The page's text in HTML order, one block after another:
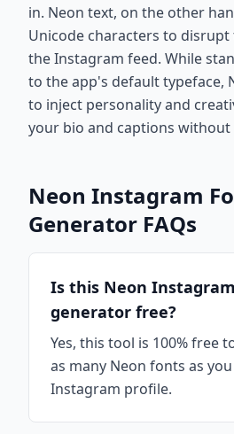
in. Neon text, on the other
Unicode characters to
the Instagram feed. While
to the app's default typeface,
to inject personality and
your bio and captions without
Neon Instagram
Generator FAQs
Is this Neon
generator free?
Yes, this tool is 100% free
as many Neon fonts as
Instagram profile.